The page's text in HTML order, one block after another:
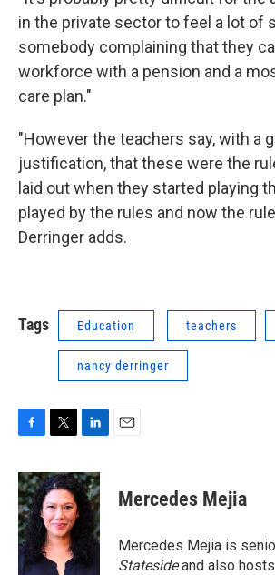
in the private sector to feel a lot of
somebody complaining that they
workforce with a pension and a
care plan."
"However the teachers say, with a
justification, that these were the
laid out when they started playing
played by the rules and now the
Derringer adds.
Tags Education teachers
nancy derringer
c
e
b
o
o
k
i
t
t
e
r
n
k
e
n
Mercedes Mejia
Mercedes Mejia is
Statesideand also hosts